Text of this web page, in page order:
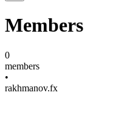
Members
0
members
•
rakhmanov.fx